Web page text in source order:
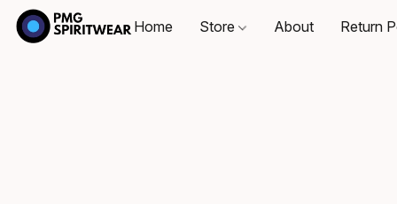
Home Store About Return